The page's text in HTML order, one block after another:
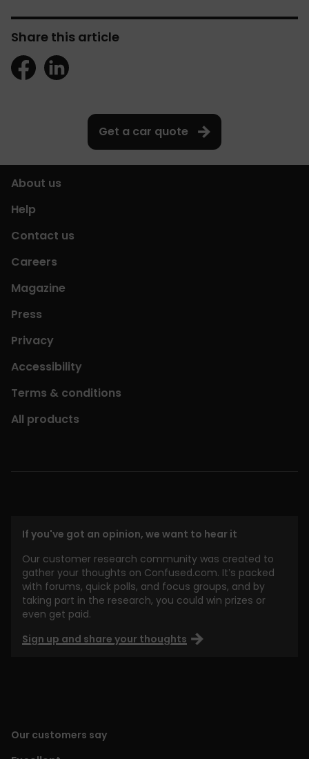
Share this article
Get a car quote
About us
Help
Contact us
Careers
Magazine
Press
Privacy
Accessibility
Terms & conditions
All products
If you've got an opinion, we want to hear it
Our customer research community was created to
gather your thoughts on Confused.com. It’s packed
with forums, quick polls, and focus groups, and by
taking part in the research, you could win prizes or
even get paid.
Sign up and share your thoughts
Our customers say